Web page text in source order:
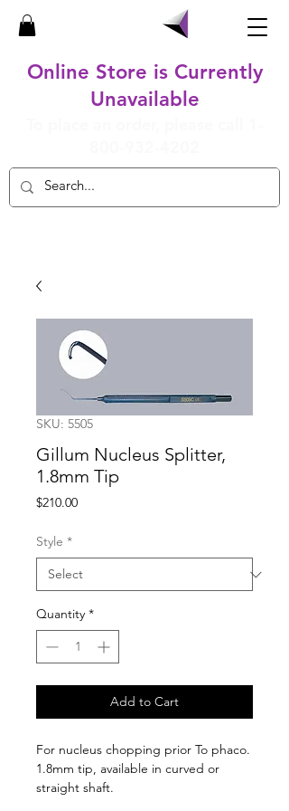
Online Store is Currently
Unavailable
SKU: 5505
Gillum Nucleus Splitter,
1.8mm Tip
$210.00Price
Style *
Quantity *
Add to Cart
For nucleus chopping prior To phaco.
1.8mm tip, available in curved or
straight shaft.